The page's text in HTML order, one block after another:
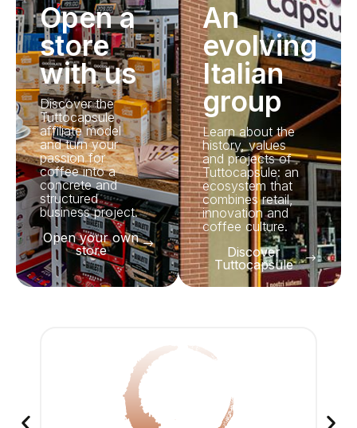
Open a
store
with us
Discover the
Tuttocapsule
affiliate model
and turn your
passion for
coffee into a
concrete and
structured
business project.
Open your own
store
An
evolving
Italian
group
Learn about the
history, values
and projects of
Tuttocapsule: an
ecosystem that
combines retail,
innovation and
coffee culture.
Discover
Tuttocapsule